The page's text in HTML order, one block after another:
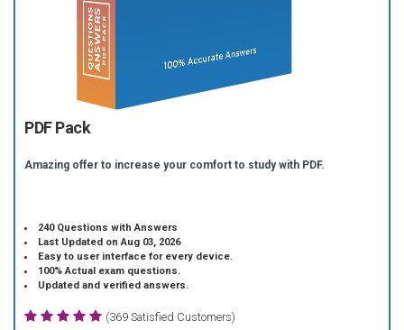
PDF Pack
Amazing offer to increase your comfort to study with PDF.
240 Questions with Answers
Last Updated on Aug 03, 2026
Easy to user interface for every device.
100% Actual exam questions.
Updated and verified answers.
(369 Satisfied Customers)